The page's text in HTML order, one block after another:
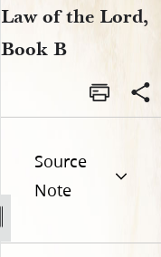
Law of the Lord,
Book B
Source
Note